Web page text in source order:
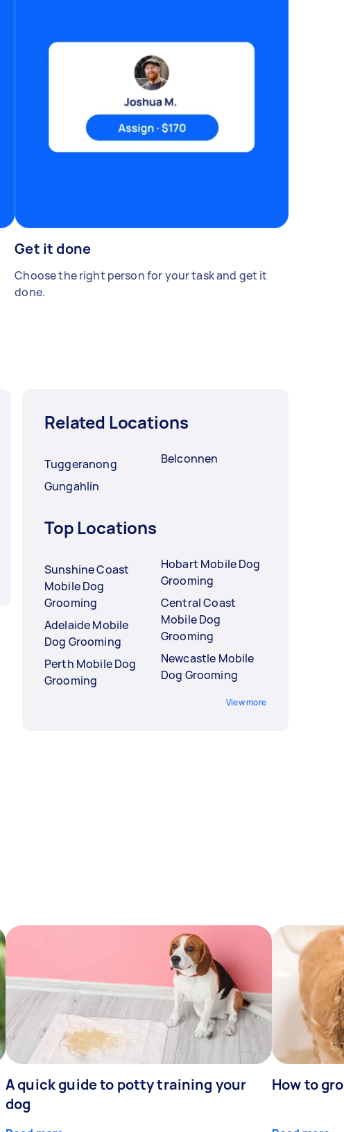
Get it done
Choose the right person for your task and get it
done.
Related Locations
Tuggeranong
Gungahlin
Belconnen
Top Locations
Sunshine Coast
Mobile Dog
Grooming
Adelaide Mobile
Dog Grooming
Perth Mobile Dog
Grooming
Hobart Mobile Dog
Grooming
Central Coast
Mobile Dog
Grooming
Newcastle Mobile
Dog Grooming
View more
A quick guide to potty training your
dog
How to